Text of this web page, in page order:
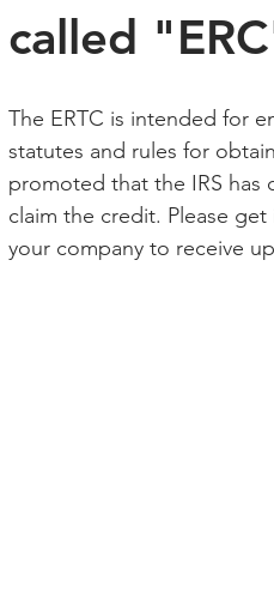
called
The ERTC is intended for
statutes and rules for
promoted that the IRS has
claim the credit. Please
your company to receive